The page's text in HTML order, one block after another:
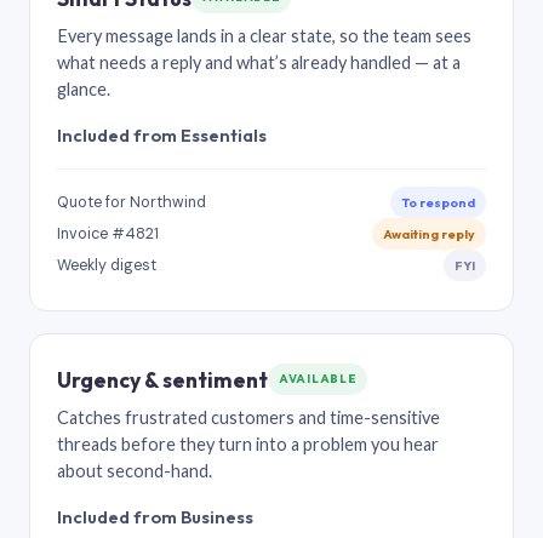
Every message lands in a clear state, so the team sees
what needs a reply and what’s already handled — at a
glance.
Included from Essentials
Quote for Northwind To respond
Invoice #4821 Awaiting reply
Weekly digest FYI
Urgency & sentiment AVAILABLE
Catches frustrated customers and time-sensitive
threads before they turn into a problem you hear
about second-hand.
Included from Business